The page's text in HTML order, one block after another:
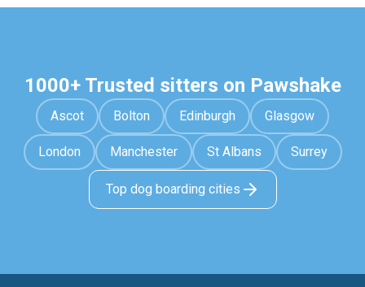
1000+ Trusted sitters on Pawshake
Ascot Bolton Edinburgh Glasgow
London Manchester St Albans Surrey
Top dog boarding cities